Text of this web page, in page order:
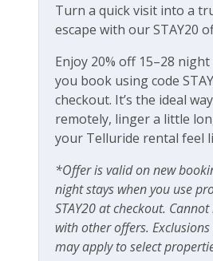
to feel at home in Telluride and
our team attentive and
Please review our Cancellation
Travel insurance is
Check out ourstandard
Operating under Town of
#00351
Pets Not Allowed
Safety
Fire Extinguisher
Smoke Detector
Smoking Not Allowed
Turn a quick visit into a
escape with our STAY20
Enjoy 20% off 15–28
you book using code
checkout. It’s the ideal
remotely, linger a little
your Telluride rental feel
*Offer is valid on new
night stays when you use
STAY20 at checkout.
with other offers.
may apply to select